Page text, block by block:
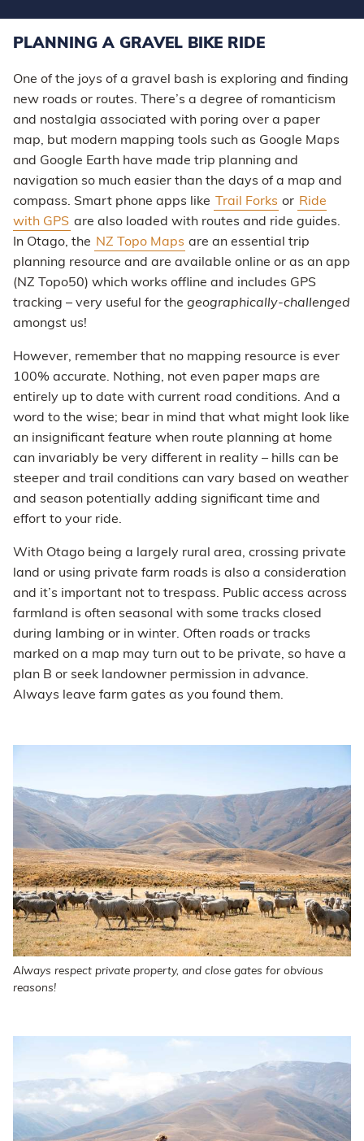
PLANNING A GRAVEL BIKE RIDE
One of the joys of a gravel bash is exploring and finding
new roads or routes. There’s a degree of romanticism
and nostalgia associated with poring over a paper
map, but modern mapping tools such as Google Maps
and Google Earth have made trip planning and
navigation so much easier than the days of a map and
compass. Smart phone apps like
Trail Forks or Ride
with GPS are also loaded with routes and ride guides.
In Otago, the NZ Topo Maps are an essential trip
planning resource and are available online or as an app
(NZ Topo50) which works offline and includes GPS
tracking – very useful for the geographically-challenged
amongst us!
However, remember that no mapping resource is ever
100% accurate. Nothing, not even paper maps are
entirely up to date with current road conditions. And a
word to the wise; bear in mind that what might look like
an insignificant feature when route planning at home
can invariably be very different in reality – hills can be
steeper and trail conditions can vary based on weather
and season potentially adding significant time and
effort to your ride.
With Otago being a largely rural area, crossing private
land or using private farm roads is also a consideration
and it’s important not to trespass. Public access across
farmland is often seasonal with some tracks closed
during lambing or in winter. Often roads or tracks
marked on a map may turn out to be private, so have a
plan B or seek landowner permission in advance.
Always leave farm gates as you found them.
Always respect private property, and close gates for obvious
reasons!